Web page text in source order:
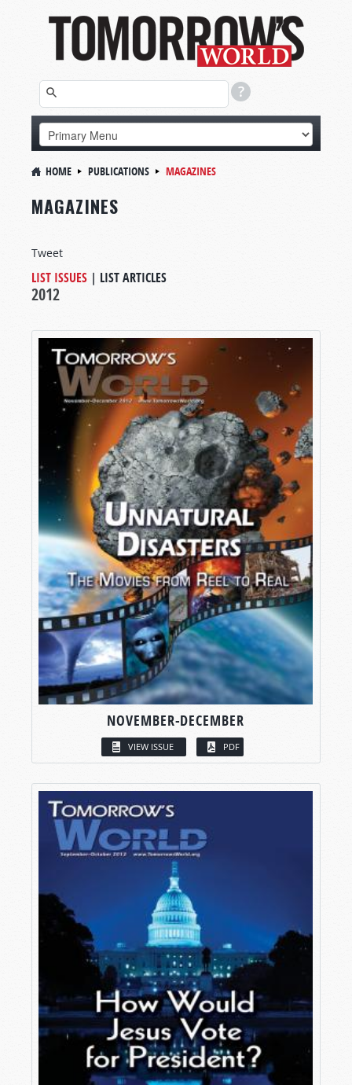
HOME PUBLICATIONS MAGAZINES
MAGAZINES
Tweet
LIST ISSUES | LIST ARTICLES
2012
NOVEMBER-DECEMBER
VIEW ISSUE PDF